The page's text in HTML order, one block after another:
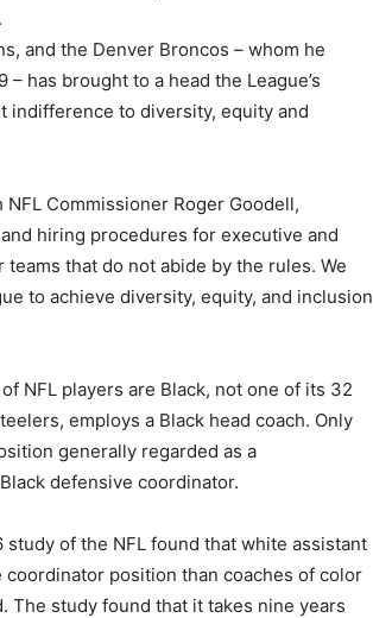
and the Denver Broncos – whom he
has brought to a head the League’s
indifference to diversity, equity and
Commissioner Roger Goodell,
hiring procedures for executive and
that do not abide by the rules. We
to achieve diversity, equity, and inclusion
NFL players are Black, not one of its 32
employs a Black head coach. Only
generally regarded as a
defensive coordinator.
of the NFL found that white assistant
position than coaches of color
The study found that it takes nine years